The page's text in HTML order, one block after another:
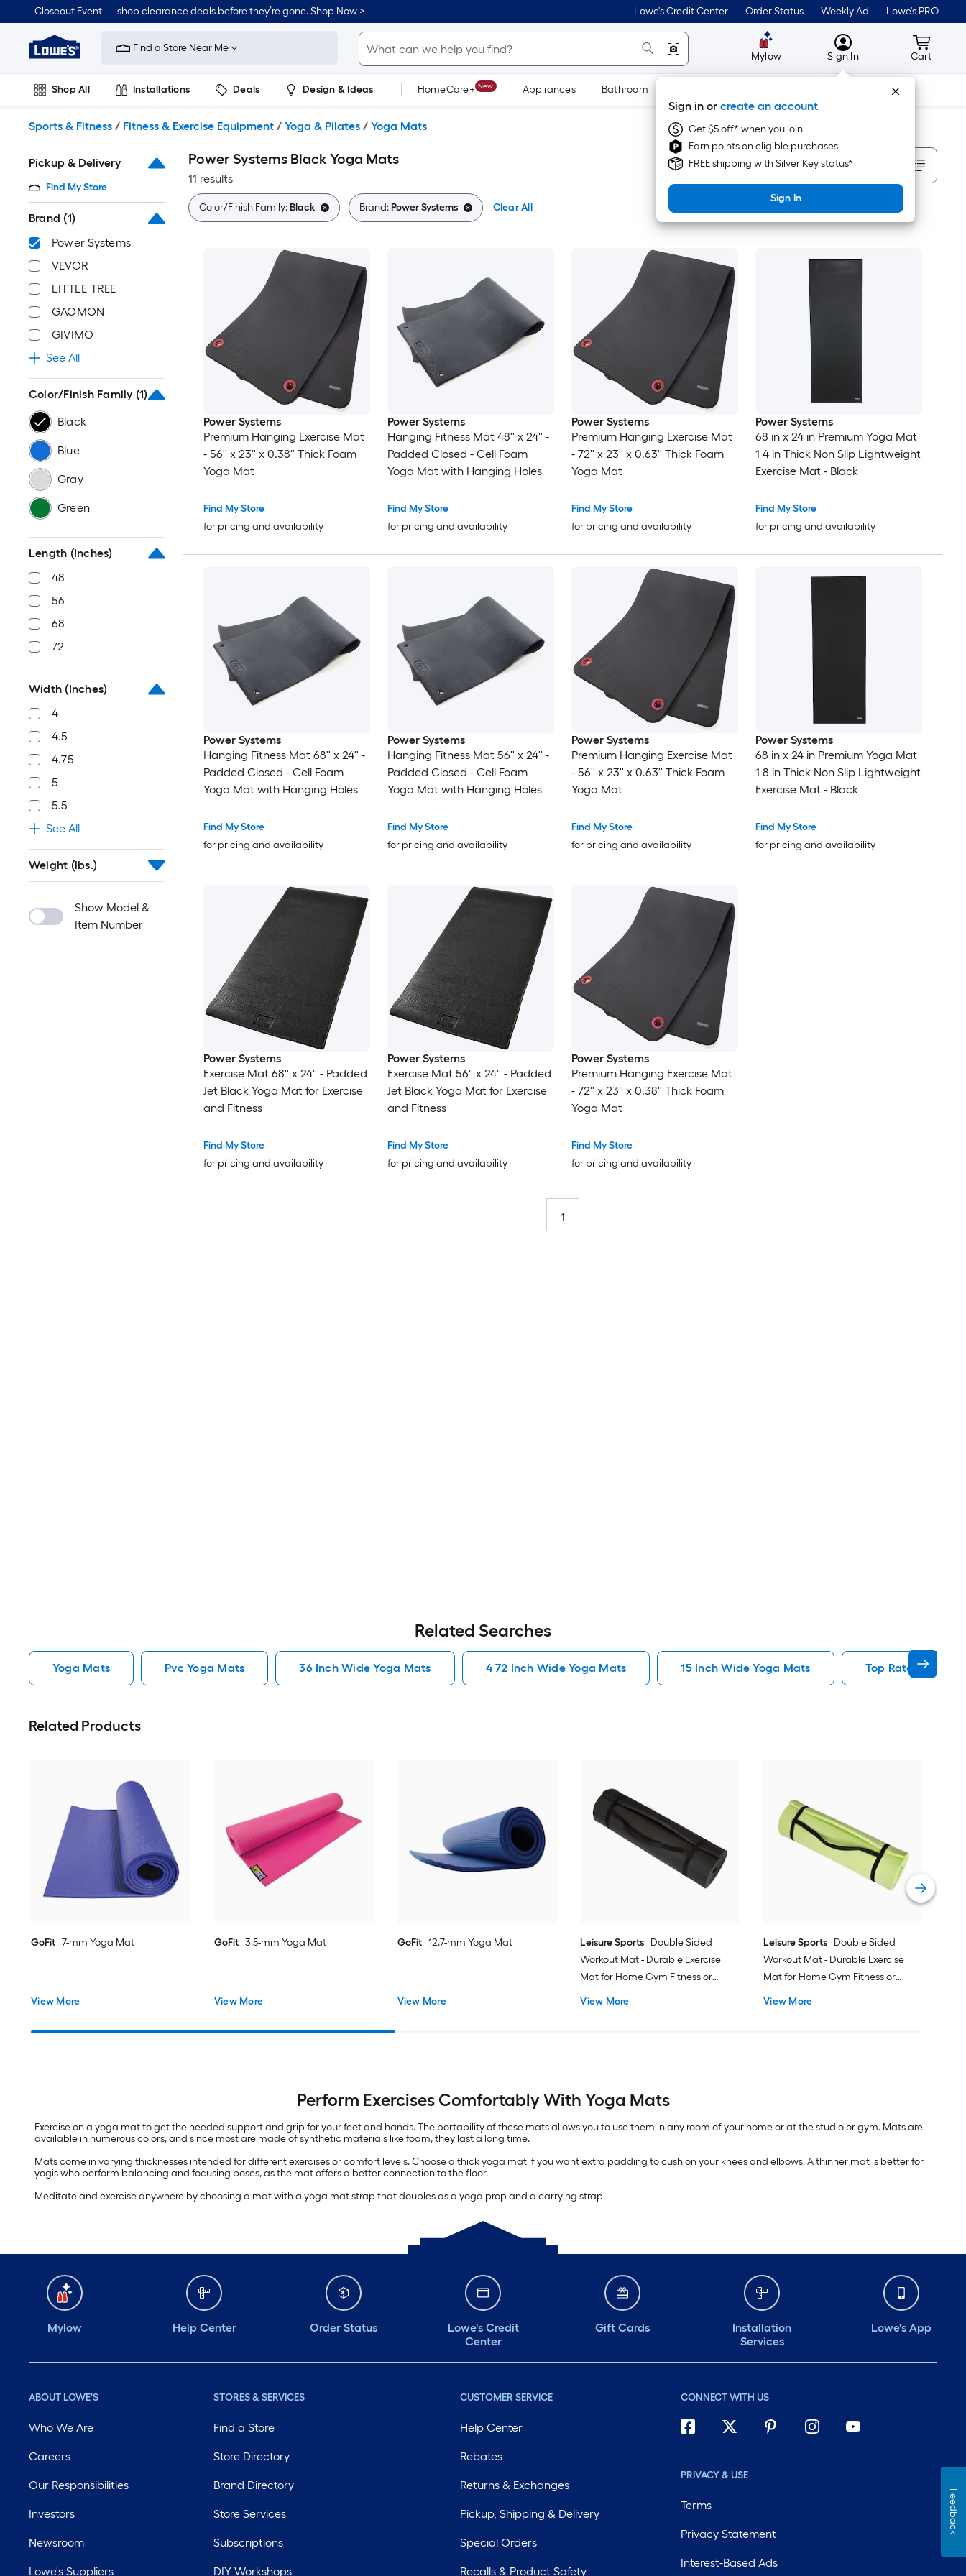
to
content
Closeout Event — shop clearance deals before they’re gone. Shop Now > Lowe's Credit Center Order Status Weekly Ad Lowe's PRO
Link
to
Improvement
Home
Page
Find a Store Near Me
Mylow MyLowes
Sign In
Sign in or create an account
Get $5 off* when you join
Earn points on eligible purchases
FREE shipping with Silver Key status*
Sign In
Cart
Cart
Shop All Installations Deals Design & Ideas HomeCare+ New Appliances Bathroom
Sports & Fitness / Fitness & Exercise Equipment / Yoga & Pilates / Yoga Mats
Pickup & Delivery
Find My Store
Brand (1)
Power Systems
VEVOR
LITTLE TREE
GAOMON
GIVIMO
See All
Color/Finish Family (1)
Black
Blue
Gray
Green
Length (Inches)
48
56
68
72
Width (Inches)
4
4.5
4.75
5
5.5
See All
Weight (lbs.)
Show Model &
Item Number
Power Systems Black Yoga Mats
11 results
Sort By
Color/Finish Family:Black Brand:Power Systems Clear All
Power Systems
Premium Hanging Exercise Mat
- 56'' x 23'' x 0.38'' Thick Foam
Yoga Mat
Find My Store
for pricing and availability
Power Systems
Hanging Fitness Mat 48'' x 24'' -
Padded Closed - Cell Foam
Yoga Mat with Hanging Holes
Find My Store
for pricing and availability
Power Systems
Premium Hanging Exercise Mat
- 72'' x 23'' x 0.63'' Thick Foam
Yoga Mat
Find My Store
for pricing and availability
Power Systems
68 in x 24 in Premium Yoga Mat
1 4 in Thick Non Slip Lightweight
Exercise Mat - Black
Find My Store
for pricing and availability
Power Systems
Hanging Fitness Mat 68'' x 24'' -
Padded Closed - Cell Foam
Yoga Mat with Hanging Holes
Find My Store
for pricing and availability
Power Systems
Hanging Fitness Mat 56'' x 24'' -
Padded Closed - Cell Foam
Yoga Mat with Hanging Holes
Find My Store
for pricing and availability
Power Systems
Premium Hanging Exercise Mat
- 56'' x 23'' x 0.63'' Thick Foam
Yoga Mat
Find My Store
for pricing and availability
Power Systems
68 in x 24 in Premium Yoga Mat
1 8 in Thick Non Slip Lightweight
Exercise Mat - Black
Find My Store
for pricing and availability
Power Systems
Exercise Mat 68'' x 24'' - Padded
Jet Black Yoga Mat for Exercise
and Fitness
Find My Store
for pricing and availability
Power Systems
Exercise Mat 56'' x 24'' - Padded
Jet Black Yoga Mat for Exercise
and Fitness
Find My Store
for pricing and availability
Power Systems
Premium Hanging Exercise Mat
- 72'' x 23'' x 0.38'' Thick Foam
Yoga Mat
Find My Store
for pricing and availability
1
Related Searches
Yoga Mats Pvc Yoga Mats 36 Inch Wide Yoga Mats 4 72 Inch Wide Yoga Mats 15 Inch Wide Yoga Mats Top Rated Yoga
Related Products
GoFit 7-mm Yoga Mat
View More
GoFit 3.5-mm Yoga Mat
View More
GoFit 12.7-mm Yoga Mat
View More
Leisure Sports Double Sided
Workout Mat - Durable Exercise
Mat for Home Gym Fitness or
View More
Leisure Sports Double Sided
Workout Mat - Durable Exercise
Mat for Home Gym Fitness or
View More
Perform Exercises Comfortably With Yoga Mats
Exercise on a yoga mat to get the needed support and grip for your feet and hands. The portability of these mats allows you to use them in any room of your home or at the studio or gym. Mats are
available in numerous colors, and since most are made of synthetic materials like foam, they last a long time.
Mats come in varying thicknesses intended for different exercises or comfort levels. Choose a thick yoga mat if you want extra padding to cushion your knees and elbows. A thinner mat is better for
yogis who perform balancing and focusing poses, as the mat offers a better connection to the floor.
Meditate and exercise anywhere by choosing a mat with a yoga mat strap that doubles as a yoga prop and a carrying strap.
Mylow Help Center Order Status
Lowe's Credit
Center
Gift Cards
Installation
Services
Lowe's App
ABOUT LOWE'S
Who We Are
Careers
Our Responsibilities
Investors
Newsroom
Lowe's Suppliers
STORES & SERVICES
Find a Store
Store Directory
Brand Directory
Store Services
Subscriptions
DIY Workshops
CUSTOMER SERVICE
Help Center
Rebates
Returns & Exchanges
Pickup, Shipping & Delivery
Special Orders
Recalls & Product Safety
CONNECT WITH US
PRIVACY & USE
Terms
Privacy Statement
Interest-Based Ads
Feedback